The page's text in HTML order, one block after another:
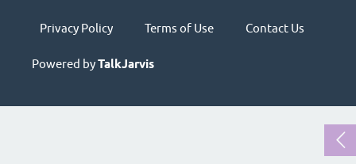
Privacy Policy Terms of Use Contact Us
Powered byTalkJarvis